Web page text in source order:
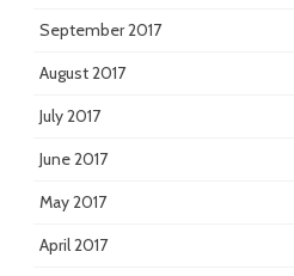
September 2017
August 2017
July 2017
June 2017
May 2017
April 2017